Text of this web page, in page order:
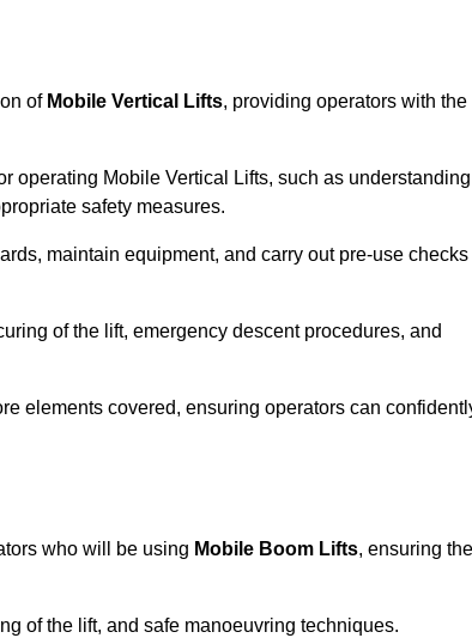
of Mobile Vertical Lifts, providing operators with the
operating Mobile Vertical Lifts, such as understanding
safety measures.
maintain equipment, and carry out pre-use checks
of the lift, emergency descent procedures, and
elements covered, ensuring operators can
who will be using Mobile Boom Lifts, ensuring
of the lift, and safe manoeuvring techniques.